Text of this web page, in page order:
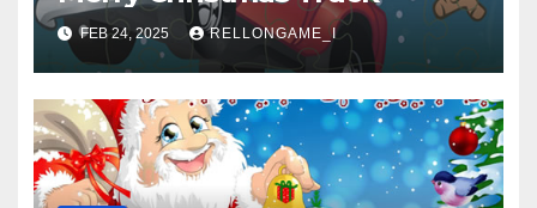
FEB 24, 2025 RELLONGAME_I